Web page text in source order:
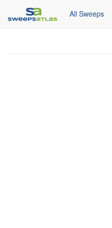
All Sweeps